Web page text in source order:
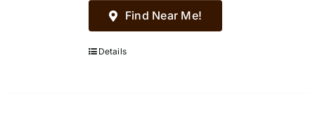
Find Near Me!
Details